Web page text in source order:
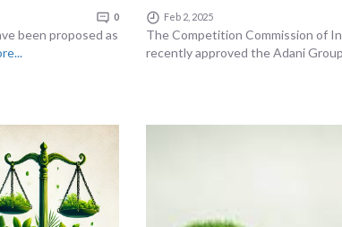
0
been proposed as
Feb 2, 2025
The Competition Commission of
recently approved the Adani